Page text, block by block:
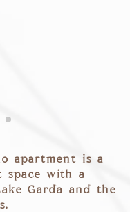
apartment is a
space with a
Garda and the